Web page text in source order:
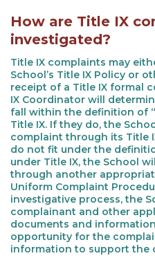
How are Title IX
investigated?
Title IX complaints may
School’s Title IX Policy or
receipt of a Title IX formal
IX Coordinator will
fall within the definition of
Title IX. If they do, the
complaint through its Title
do not fit under the
under Title IX, the School
through another
Uniform Complaint
investigative process, the
complainant and other
documents and
opportunity for the
information to support the